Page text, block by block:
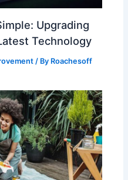
Upgrading
Technology
/ By Roachesoff